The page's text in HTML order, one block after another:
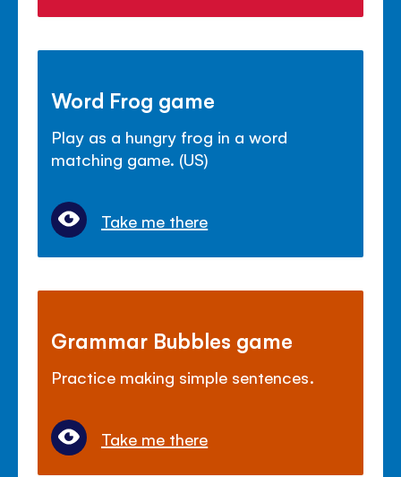
Word Frog game
Play as a hungry frog in a word
matching game. (US)
Take me there
Grammar Bubbles game
Practice making simple sentences.
Take me there